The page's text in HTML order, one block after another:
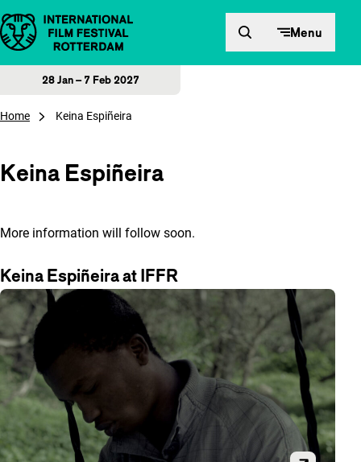
Skip to content Menu
28 Jan – 7 Feb 2027
Home Keina Espiñeira
Keina Espiñeira
More information will follow soon.
Keina Espiñeira at IFFR